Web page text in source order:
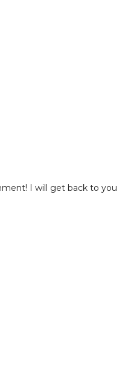
I will get back to you